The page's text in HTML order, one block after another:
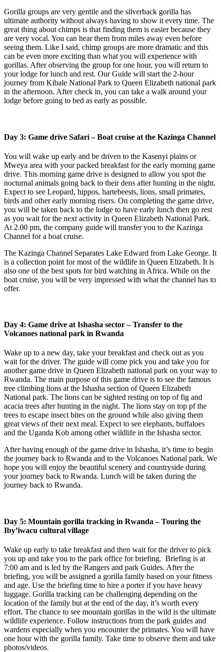
Gorilla groups are very gentile and the silverback gorilla has
ultimate authority without always having to show it every time. The
great thing about chimps is that finding them is easier because they
are very vocal. You can hear them from miles away even before
seeing them. Like I said, chimp groups are more dramatic and this
can be even more exciting than what you will experience with
gorillas. After observing the group for one hour, you will return to
your lodge for lunch and rest. Our Guide will start the 2-hour
journey from Kibale National Park to Queen Elizabeth national park
in the afternoon. After check in, you can take a walk around your
lodge before going to bed as early as possible.
Day 3: Game drive Safari – Boat cruise at the Kazinga Channel
You will wake up early and be driven to the Kasenyi plains or
Mweya area with your packed breakfast for the early morning game
drive. This morning game drive is designed to allow you spot the
nocturnal animals going back to their dens after hunting in the night.
Expect to see Leopard, hippos, hartebeests, lions, small primates,
birds and other early morning risers. On completing the game drive,
you will be taken back to the lodge to have early lunch then go rest
as you wait for the next activity in Queen Elizabeth National Park.
At 2.00 pm, the company guide will transfer you to the Kazinga
Channel for a boat cruise.
The Kazinga Channel Separates Lake Edward from Lake George. It
is a collection point for most of the wildlife in Queen Elizabeth. It is
also one of the best spots for bird watching in Africa. While on the
boat cruise, you will be very impressed with what the channel has to
offer.
Day 4: Game drive at Ishasha sector – Transfer to the
Volcanoes national park in Rwanda
Wake up to a new day, take your breakfast and check out as you
wait for the driver. The guide will come pick you and take you for
another game drive in Queen Elizabeth national park on your way to
Rwanda. The main purpose of this game drive is to see the famous
tree climbing lions at the Ishasha section of Queen Elizabeth
National park. The lions can be sighted resting on top of fig and
acacia trees after hunting in the night. The lions stay on top pf the
trees to escape insect bites on the ground while also giving them
great views of their next meal. Expect to see elephants, buffaloes
and the Uganda Kob among other wildlife in the Ishasha sector.
After having enough of the game drive in Ishasha, it’s time to begin
the journey back to Rwanda and to the Volcanoes National park. We
hope you will enjoy the beautiful scenery and countryside during
your journey back to Rwanda. Lunch will be taken during the
journey back to Rwanda.
Day 5: Mountain gorilla tracking in Rwanda – Touring the
Iby’iwacu cultural village
Wake up early to take breakfast and then wait for the driver to pick
you up and take you to the park office for briefing. Briefing is at
7:00 am and is led by the Rangers and park Guides. After the
briefing, you will be assigned a gorilla family based on your fitness
and age. Use the briefing time to hire a porter if you have heavy
luggage. Gorilla tracking can be challenging depending on the
location of the family but at the end of the day, it’s worth every
effort. The chance to see mountain gorillas in the wild is the ultimate
wildlife experience. Follow instructions from the park guides and
wardens especially when you encounter the primates. You will have
one hour with the gorilla family. Take time to observe them and take
photos/videos.